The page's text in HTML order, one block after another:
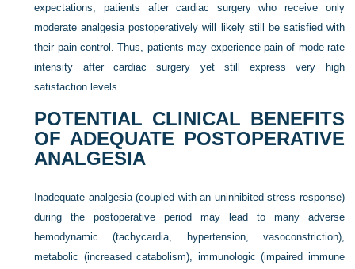
expectations, patients after cardiac surgery who receive only
moderate analgesia postoperatively will likely still be satisfied with
their pain control. Thus, patients may experience pain of mode-rate
intensity after cardiac surgery yet still express very high
satisfaction levels.
POTENTIAL CLINICAL BENEFITS
OF ADEQUATE POSTOPERATIVE
ANALGESIA
Inadequate analgesia (coupled with an uninhibited stress response)
during the postoperative period may lead to many adverse
hemodynamic (tachycardia, hypertension, vasoconstriction),
metabolic (increased catabolism), immunologic (impaired immune